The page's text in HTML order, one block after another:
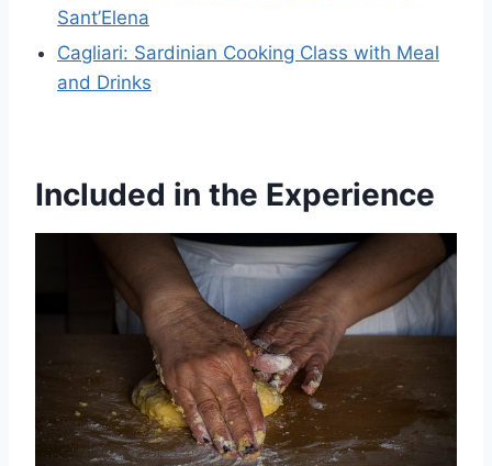
Sant’Elena
Cagliari: Sardinian Cooking Class with Meal
and Drinks
Included in the Experience